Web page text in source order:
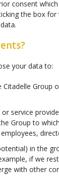
consent
the box
your data to:
Group
service
Group to
in the
if we
with other